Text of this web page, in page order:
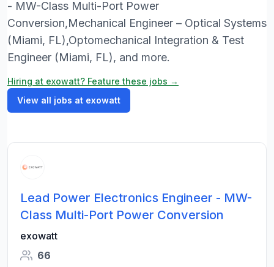
- MW-Class Multi-Port Power
Conversion,Mechanical Engineer – Optical Systems
(Miami, FL),Optomechanical Integration & Test
Engineer (Miami, FL), and more.
Hiring at exowatt? Feature these jobs →
View all jobs at exowatt
Lead Power Electronics Engineer - MW-
Class Multi-Port Power Conversion
exowatt
66